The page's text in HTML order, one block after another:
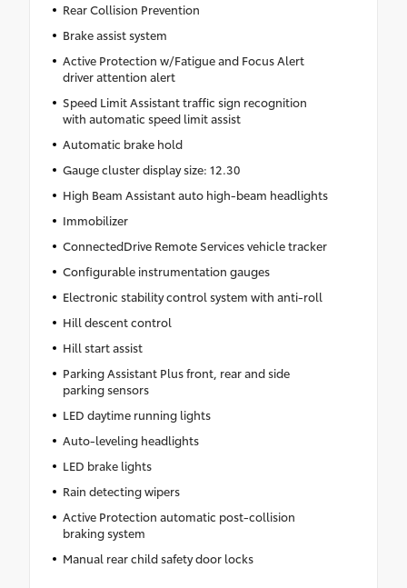
Rear Collision Prevention
Brake assist system
Active Protection w/Fatigue and Focus Alert
driver attention alert
Speed Limit Assistant traffic sign recognition
with automatic speed limit assist
Automatic brake hold
Gauge cluster display size: 12.30
High Beam Assistant auto high-beam headlights
Immobilizer
ConnectedDrive Remote Services vehicle tracker
Configurable instrumentation gauges
Electronic stability control system with anti-roll
Hill descent control
Hill start assist
Parking Assistant Plus front, rear and side
parking sensors
LED daytime running lights
Auto-leveling headlights
LED brake lights
Rain detecting wipers
Active Protection automatic post-collision
braking system
Manual rear child safety door locks